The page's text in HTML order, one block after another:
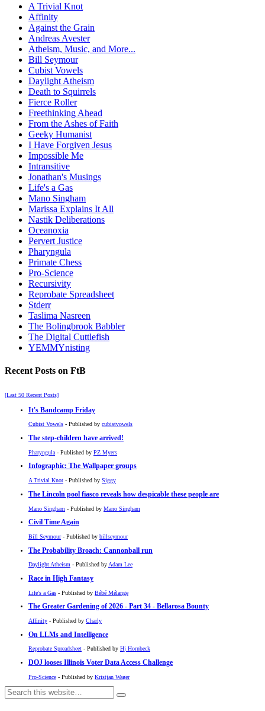
A Trivial Knot
Affinity
Against the Grain
Andreas Avester
Atheism, Music, and More...
Bill Seymour
Cubist Vowels
Daylight Atheism
Death to Squirrels
Fierce Roller
Freethinking Ahead
From the Ashes of Faith
Geeky Humanist
I Have Forgiven Jesus
Impossible Me
Intransitive
Jonathan's Musings
Life's a Gas
Mano Singham
Marissa Explains It All
Nastik Deliberations
Oceanoxia
Pervert Justice
Pharyngula
Primate Chess
Pro-Science
Recursivity
Reprobate Spreadsheet
Stderr
Taslima Nasreen
The Bolingbrook Babbler
The Digital Cuttlefish
YEMMYnisting
Recent Posts on FtB
[Last 50 Recent Posts]
It's Bandcamp Friday
Cubist Vowels - Published by cubistvowels
The step-children have arrived!
Pharyngula - Published by PZ Myers
Infographic: The Wallpaper groups
A Trivial Knot - Published by Siggy
The Lincoln pool fiasco reveals how despicable these people are
Mano Singham - Published by Mano Singham
Civil Time Again
Bill Seymour- Published by billseymour
The Probability Broach: Cannonball run
Daylight Atheism - Published byAdam Lee
Race in High Fantasy
Life's a Gas - Published by Bébé Mélange
The Greater Gardening of 2026 - Part 34 - Bellarosa Bounty
Affinity - Published by Charly
On LLMs and Intelligence
Reprobate Spreadsheet - Published by Hj Hornbeck
DOJ looses Illinois Voter Data Access Challenge
Pro-Science - Published by Kristjan Wager